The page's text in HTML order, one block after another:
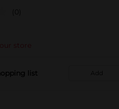
(0)
store
list Add